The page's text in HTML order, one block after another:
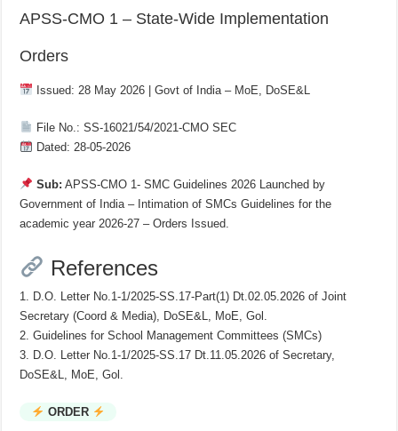
APSS-CMO 1 – State-Wide Implementation
Orders
Issued: 28 May 2026 | Govt of India – MoE, DoSE&L
File No.: SS-16021/54/2021-CMO SEC
Dated: 28-05-2026
Sub: APSS-CMO 1- SMC Guidelines 2026 Launched by
Government of India – Intimation of SMCs Guidelines for the
academic year 2026-27 – Orders Issued.
References
1. D.O. Letter No.1-1/2025-SS.17-Part(1) Dt.02.05.2026 of Joint
Secretary (Coord & Media), DoSE&L, MoE, Gol.
2. Guidelines for School Management Committees (SMCs)
3. D.O. Letter No.1-1/2025-SS.17 Dt.11.05.2026 of Secretary,
DoSE&L, MoE, Gol.
ORDER